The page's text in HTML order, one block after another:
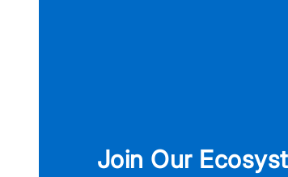
Join Our